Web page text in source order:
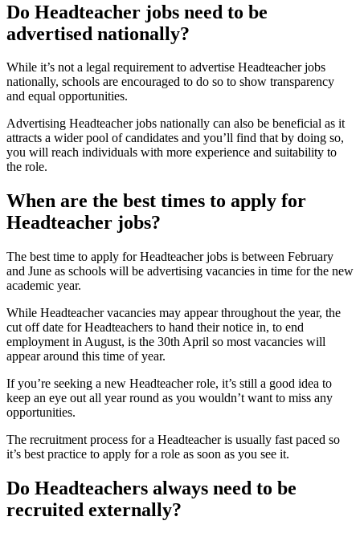
Do Headteacher jobs need to be
advertised nationally?
While it’s not a legal requirement to advertise Headteacher jobs
nationally, schools are encouraged to do so to show transparency
and equal opportunities.
Advertising Headteacher jobs nationally can also be beneficial as it
attracts a wider pool of candidates and you’ll find that by doing so,
you will reach individuals with more experience and suitability to
the role.
When are the best times to apply for
Headteacher jobs?
The best time to apply for Headteacher jobs is between February
and June as schools will be advertising vacancies in time for the new
academic year.
While Headteacher vacancies may appear throughout the year, the
cut off date for Headteachers to hand their notice in, to end
employment in August, is the 30th April so most vacancies will
appear around this time of year.
If you’re seeking a new Headteacher role, it’s still a good idea to
keep an eye out all year round as you wouldn’t want to miss any
opportunities.
The recruitment process for a Headteacher is usually fast paced so
it’s best practice to apply for a role as soon as you see it.
Do Headteachers always need to be
recruited externally?